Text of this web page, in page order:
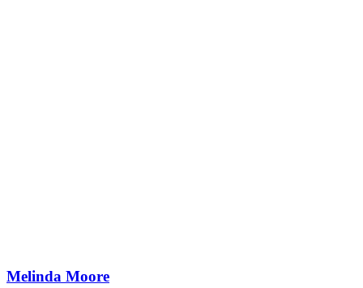
Melinda Moore